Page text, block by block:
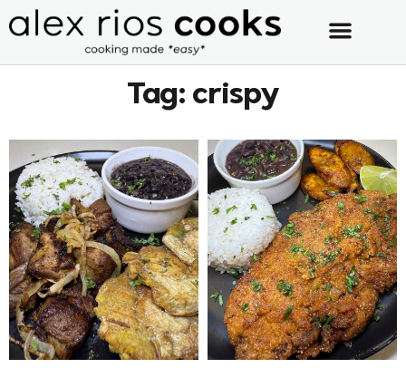
Tag: crispy